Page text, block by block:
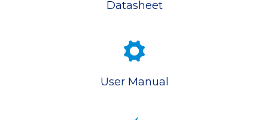
Datasheet
User Manual